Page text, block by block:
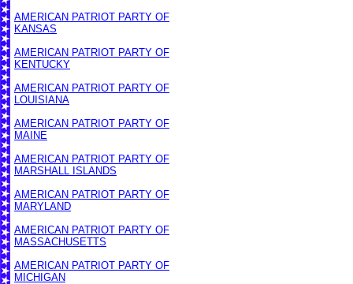
AMERICAN PATRIOT PARTY OF
KANSAS
AMERICAN PATRIOT PARTY OF
KENTUCKY
AMERICAN PATRIOT PARTY OF
LOUISIANA
AMERICAN PATRIOT PARTY OF
MAINE
AMERICAN PATRIOT PARTY OF
MARSHALL ISLANDS
AMERICAN PATRIOT PARTY OF
MARYLAND
AMERICAN PATRIOT PARTY OF
MASSACHUSETTS
AMERICAN PATRIOT PARTY OF
MICHIGAN